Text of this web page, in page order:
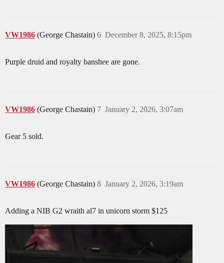
VW1986 (George Chastain) December 8, 2025, 8:15pm
6
Purple druid and royalty banshee are gone.
VW1986 (George Chastain) January 2, 2026, 3:07am
7
Gear 5 sold.
VW1986 (George Chastain) January 2, 2026, 3:19am
8
Adding a NIB G2 wraith al7 in unicorn storm $125